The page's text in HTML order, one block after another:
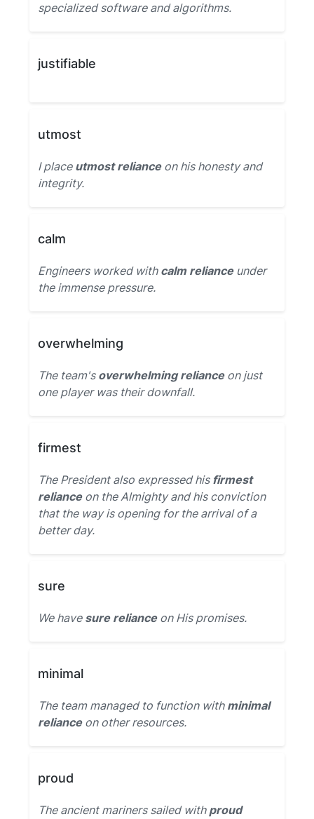
specialized software and algorithms.
justifiable
utmost
I place utmost relianceon his honesty and
integrity.
calm
Engineers worked with calm relianceunder
the immense pressure.
overwhelming
The team's overwhelming relianceon just
one player was their downfall.
firmest
The President also expressed his firmest
relianceon the Almighty and his conviction
that the way is opening for the arrival of a
better day.
sure
We have sure relianceon His promises.
minimal
The team managed to function with minimal
relianceon other resources.
proud
The ancient mariners sailed with proud